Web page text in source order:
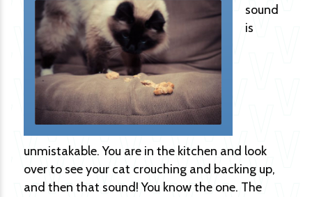
sound
is
unmistakable. You are in the kitchen and look
over to see your cat crouching and backing up,
and then that sound! You know the one. The